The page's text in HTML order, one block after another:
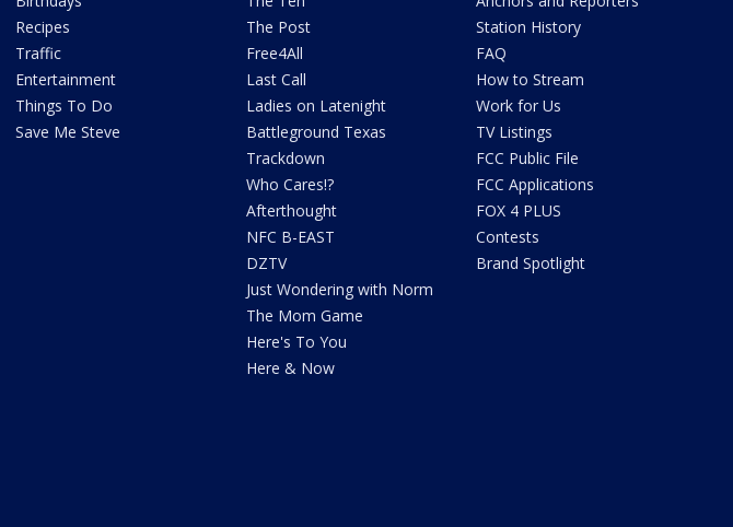
Recipes
Traffic
Entertainment
Things To Do
Save Me Steve
The Post
Free4All
Last Call
Ladies on Latenight
Battleground Texas
Trackdown
Who Cares!?
Afterthought
NFC B-EAST
DZTV
Just Wondering with Norm
The Mom Game
Here's To You
Here & Now
Station History
FAQ
How to Stream
Work for Us
TV Listings
FCC Public File
FCC Applications
FOX 4 PLUS
Contests
Brand Spotlight